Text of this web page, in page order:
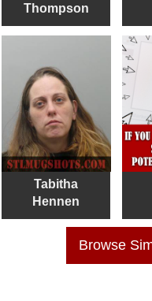
Thompson
Tabitha
Hennen
Browse